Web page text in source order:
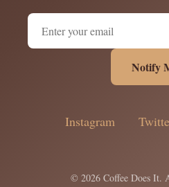
Notify
Instagram
© 2026 Coffee Does It.